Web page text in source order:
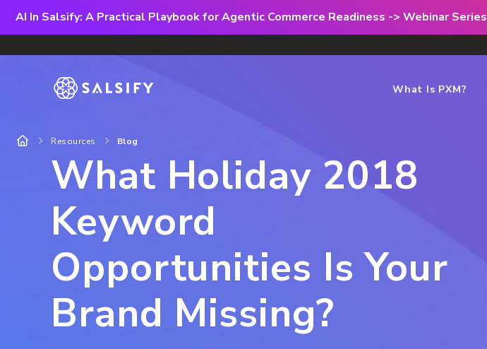
AI In Salsify: A Practical Playbook for Agentic Commerce Readiness -> Webinar Series
What Is PXM?
Resources Blog
What Holiday 2018
Keyword
Opportunities Is Your
Brand Missing?